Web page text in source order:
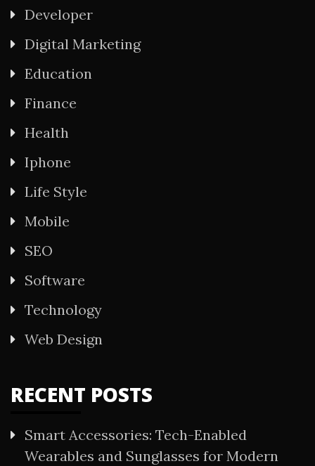
Developer
Digital Marketing
Education
Finance
Health
Iphone
Life Style
Mobile
SEO
Software
Technology
Web Design
RECENT POSTS
Smart Accessories: Tech-Enabled
Wearables and Sunglasses for Modern